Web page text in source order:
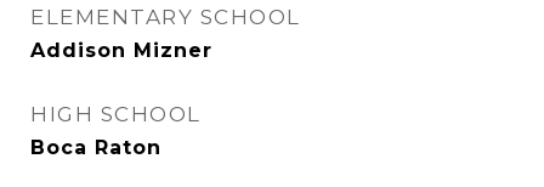
ELEMENTARY SCHOOL
Addison Mizner
HIGH SCHOOL
Boca Raton